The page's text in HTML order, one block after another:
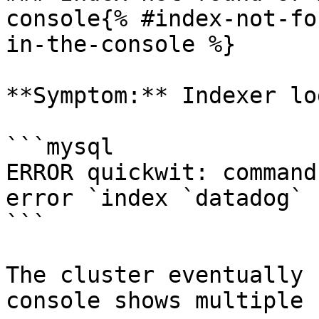
console{% #index-not-
in-the-console %}
**Symptom:** Indexer
```mysql
ERROR quickwit:
error `index `datadog`
```
The cluster eventually
console shows